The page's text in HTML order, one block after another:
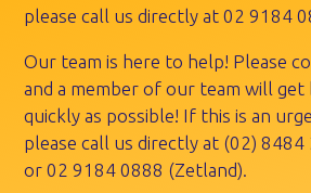
please call us directly at02 9184
Our team is here to help! Please
and a member of our team will get
quickly as possible! If this is an
please call us directly at (02) 8484
or02 9184 0888 (Zetland).